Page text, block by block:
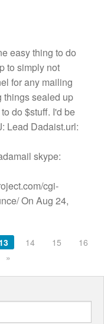
easy thing to do
to simply not
for any mailing
things sealed up
do $stuff. I'd be
Lead Dadaist.url:
skype:
cgi-
On Aug 24,
13 14 15
16
»